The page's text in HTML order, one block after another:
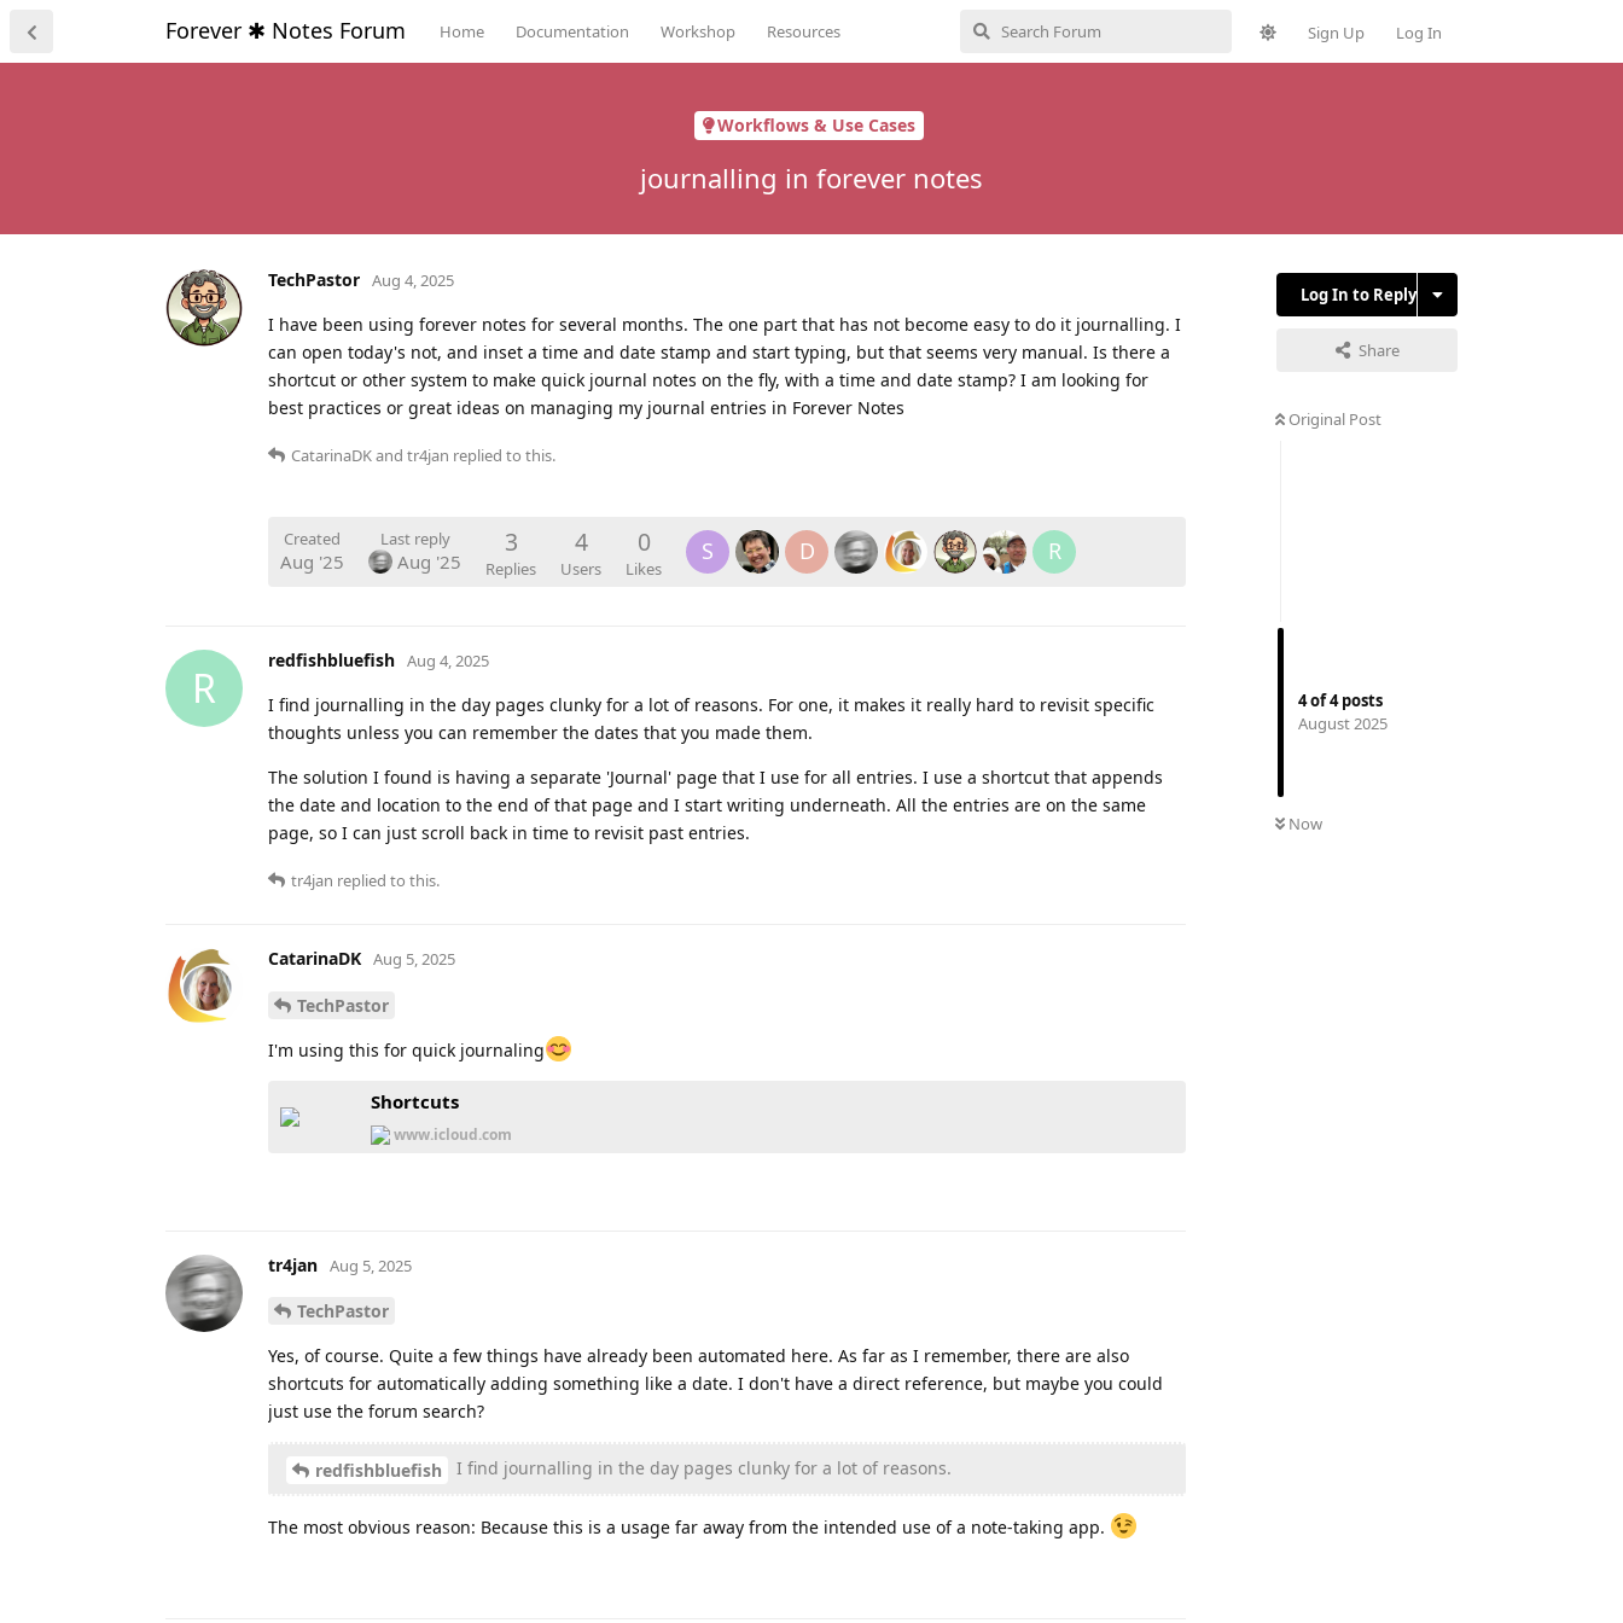
Forever ✱ Notes Forum Home Documentation Workshop Resources Sign Up Log In
Workflows & Use Cases
journalling in forever notes
Log In to Reply
Share
Original Post
4of4posts
August 2025
Now
TechPastor Aug 4, 2025
I have been using forever notes for several months. The one part that has not become easy to do it journalling. I
can open today's not, and inset a time and date stamp and start typing, but that seems very manual. Is there a
shortcut or other system to make quick journal notes on the fly, with a time and date stamp? I am looking for
best practices or great ideas on managing my journal entries in Forever Notes
CatarinaDKand tr4jan replied to this.
Created
Aug '25
Last reply
Aug '25
3
Replies
4
Users
0
Likes
S D R
R
redfishbluefish Aug 4, 2025
I find journalling in the day pages clunky for a lot of reasons. For one, it makes it really hard to revisit specific
thoughts unless you can remember the dates that you made them.
The solution I found is having a separate 'Journal' page that I use for all entries. I use a shortcut that appends
the date and location to the end of that page and I start writing underneath. All the entries are on the same
page, so I can just scroll back in time to revisit past entries.
tr4jan replied to this.
CatarinaDK Aug 5, 2025
TechPastor
I'm using this for quick journaling
Shortcuts
www.icloud.com
tr4jan Aug 5, 2025
TechPastor
Yes, of course. Quite a few things have already been automated here. As far as I remember, there are also
shortcuts for automatically adding something like a date. I don't have a direct reference, but maybe you could
just use the forum search?
redfishbluefish I find journalling in the day pages clunky for a lot of reasons.
The most obvious reason: Because this is a usage far away from the intended use of a note-taking app.